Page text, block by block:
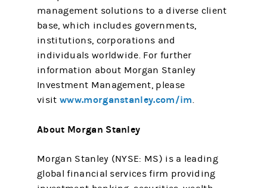
management solutions to a diverse client
base, which includes governments,
institutions, corporations and
individuals worldwide. For further
information about Morgan Stanley
Investment Management, please
visitwww.morganstanley.com/im.
About Morgan Stanley
Morgan Stanley (NYSE: MS) is a leading
global financial services firm providing